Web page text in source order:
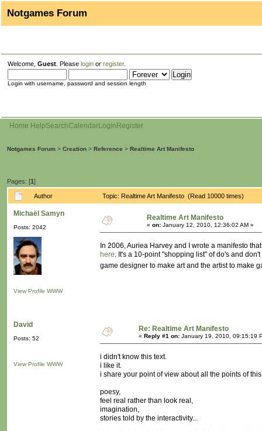
Notgames Forum
Welcome, Guest . Please login or register.
Login with username, password and session length
Home HelpSearchCalendarLogin Register
Notgames Forum > Creation > Reference > Realtime Art Manifesto
Pages: [1]
Author Topic: Realtime Art Manifesto (Read 10000 times)
Michaël Samyn
Posts: 2042
View Profile WWW
Realtime Art Manifesto
« on: January 12, 2010, 12:36:02 AM »
In 2006, Auriea Harvey and I wrote a manifesto
here. It's a 10-point "shopping list" of do's and
game designer to make art and the artist to make
David
Posts: 52
View Profile WWW
Re: Realtime Art Manifesto
« Reply #1 on: January 19, 2010, 09:15:19
i didn't know this text.
i like it.
i share your point of view about all the points of
poesy,
feel real rather than look real,
imagination,
stories told by the interactivity...